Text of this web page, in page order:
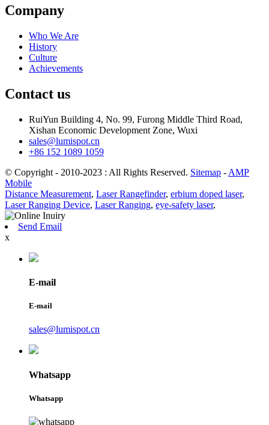
Company
Who We Are
History
Culture
Achievements
Contact us
RuiYun Building 4, No. 99, Furong Middle Third Road,
Xishan Economic Development Zone, Wuxi
sales@lumispot.cn
+86 152 1089 1059
© Copyright - 2010-2023 : All Rights Reserved. Sitemap - AMP
Mobile
Distance Measurement, Laser Rangefinder, erbium doped laser,
Laser Ranging Device, Laser Ranging, eye-safety laser,
Send Email
x
E-mail
E-mail
sales@lumispot.cn
Whatsapp
Whatsapp